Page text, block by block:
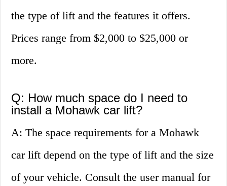
the type of lift and the features it offers.
Prices range from $2,000 to $25,000 or
more.
Q: How much space do I need to
install a Mohawk car lift?
A: The space requirements for a Mohawk
car lift depend on the type of lift and the size
of your vehicle. Consult the user manual for